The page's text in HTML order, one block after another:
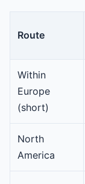
Route
Within
Europe
(short)
North
America